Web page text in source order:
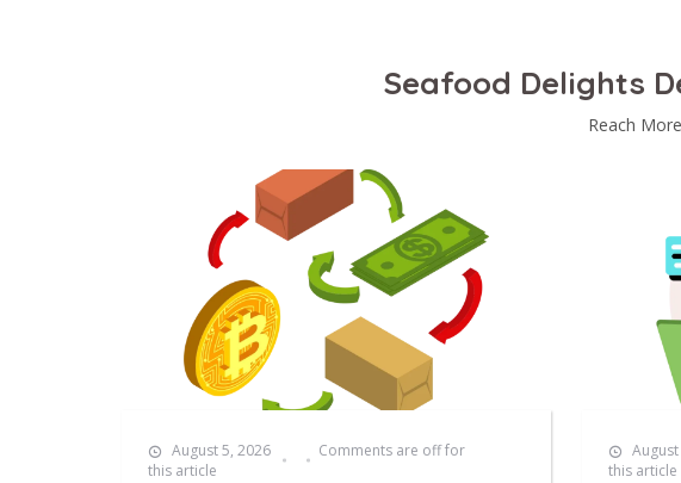
Seafood Delights
Reach
August 5, 2026
Comments are off for
this article
this article